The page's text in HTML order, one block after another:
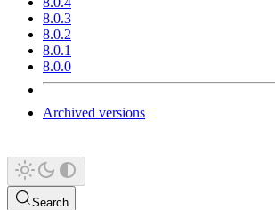
8.0.3
8.0.2
8.0.1
8.0.0
Archived versions
Search